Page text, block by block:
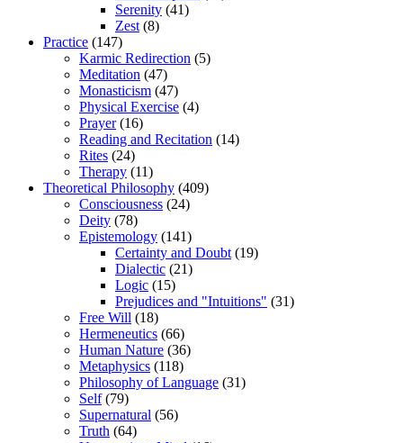
Serenity (41)
Zest (8)
Practice (147)
Karmic Redirection (5)
Meditation (47)
Monasticism (47)
Physical Exercise (4)
Prayer(16)
Reading and Recitation (14)
Rites (24)
Therapy (11)
Theoretical Philosophy (409)
Consciousness (24)
Deity (78)
Epistemology (141)
Certainty and Doubt (19)
Dialectic (21)
Logic (15)
Prejudices and "Intuitions" (31)
Free Will (18)
Hermeneutics (66)
Human Nature (36)
Metaphysics (118)
Philosophy of Language (31)
Self(79)
Supernatural (56)
Truth (64)